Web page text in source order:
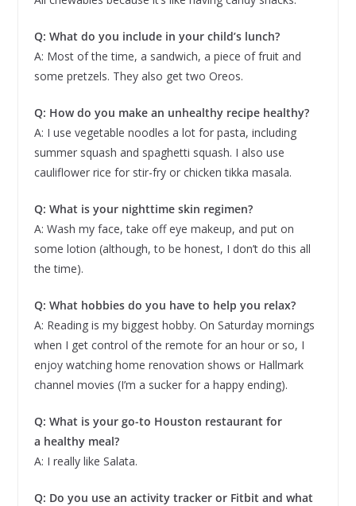
Q: What do you include in your child’s lunch?
A: Most of the time, a sandwich, a piece of fruit and
some pretzels. They also get two Oreos.
Q: How do you make an unhealthy recipe healthy?
A: I use vegetable noodles a lot for pasta, including
summer squash and spaghetti squash. I also use
cauliflower rice for stir-fry or chicken tikka masala.
Q: What is your nighttime skin regimen?
A: Wash my face, take off eye makeup, and put on
some lotion (although, to be honest, I don’t do this all
the time).
Q: What hobbies do you have to help you relax?
A: Reading is my biggest hobby. On Saturday mornings
when I get control of the remote for an hour or so, I
enjoy watching home renovation shows or Hallmark
channel movies (I’m a sucker for a happy ending).
Q: What is your go-to Houston restaurant for
a healthy meal?
A: I really like Salata.
Q: Do you use an activity tracker or Fitbit and what